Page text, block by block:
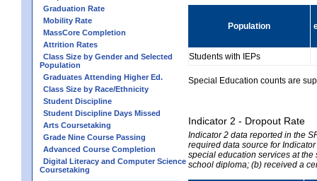
Graduation Rate
Mobility Rate
MassCore Completion
Attrition Rates
Class Size by Gender and Selected
Population
Graduates Attending Higher Ed.
Class Size by Race/Ethnicity
Student Discipline
Student Discipline Days Missed
Arts Coursetaking
Grade Nine Course Passing
Advanced Course Completion
Digital Literacy and Computer Science
Coursetaking
Population
Students with IEPs
Special Education counts are
Indicator 2 - Dropout Rate
Indicator 2 data reported in the
required data source for
special education services at
school diploma; (b) received a